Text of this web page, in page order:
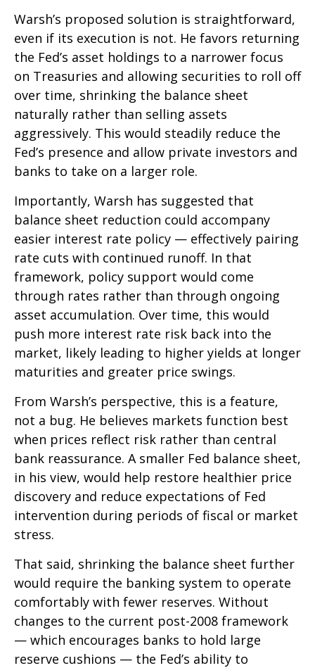
Warsh’s proposed solution is straightforward,
even if its execution is not. He favors returning
the Fed’s asset holdings to a narrower focus
on Treasuries and allowing securities to roll off
over time, shrinking the balance sheet
naturally rather than selling assets
aggressively. This would steadily reduce the
Fed’s presence and allow private investors and
banks to take on a larger role.
Importantly, Warsh has suggested that
balance sheet reduction could accompany
easier interest rate policy — effectively pairing
rate cuts with continued runoff. In that
framework, policy support would come
through rates rather than through ongoing
asset accumulation. Over time, this would
push more interest rate risk back into the
market, likely leading to higher yields at longer
maturities and greater price swings.
From Warsh’s perspective, this is a feature,
not a bug. He believes markets function best
when prices reflect risk rather than central
bank reassurance. A smaller Fed balance sheet,
in his view, would help restore healthier price
discovery and reduce expectations of Fed
intervention during periods of fiscal or market
stress.
That said, shrinking the balance sheet further
would require the banking system to operate
comfortably with fewer reserves. Without
changes to the current post-2008 framework
— which encourages banks to hold large
reserve cushions — the Fed’s ability to